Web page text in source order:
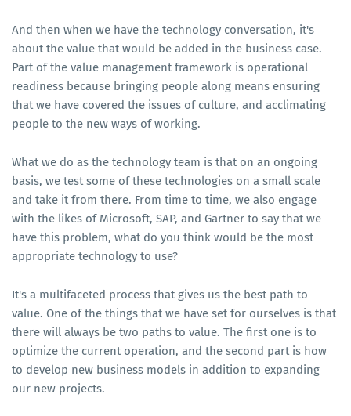
And then when we have the technology conversation, it's
about the value that would be added in the business case.
Part of the value management framework is operational
readiness because bringing people along means ensuring
that we have covered the issues of culture, and acclimating
people to the new ways of working.
What we do as the technology team is that on an ongoing
basis, we test some of these technologies on a small scale
and take it from there. From time to time, we also engage
with the likes of Microsoft, SAP, and Gartner to say that we
have this problem, what do you think would be the most
appropriate technology to use?
It's a multifaceted process that gives us the best path to
value. One of the things that we have set for ourselves is that
there will always be two paths to value. The first one is to
optimize the current operation, and the second part is how
to develop new business models in addition to expanding
our new projects.